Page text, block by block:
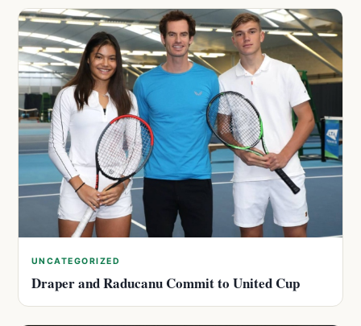
UNCATEGORIZED
Draper and Raducanu Commit to United Cup